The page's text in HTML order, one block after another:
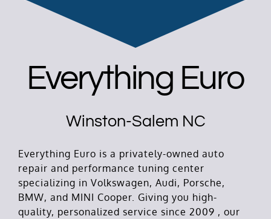
Everything Euro
Winston-Salem NC
Everything Euro is a privately-owned auto
repair and performance tuning center
specializing in Volkswagen, Audi, Porsche,
BMW, and MINI Cooper. Giving you high-
quality, personalized service since 2009 , our